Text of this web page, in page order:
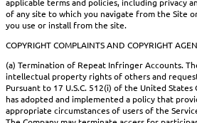
of any site to which you navigate from the Site
you use or install from the site.
COPYRIGHT COMPLAINTS AND COPYRIGHT
(a) Termination of Repeat Infringer Accounts.
intellectual property rights of others and
Pursuant to 17 U.S.C. 512(i) of the United
has adopted and implemented a policy that
appropriate circumstances of users of the